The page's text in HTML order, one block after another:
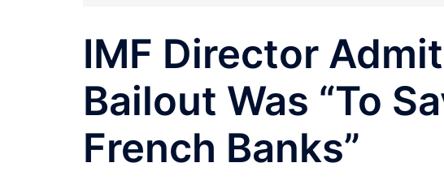
IMF Director
Bailout Was “To
French Banks”